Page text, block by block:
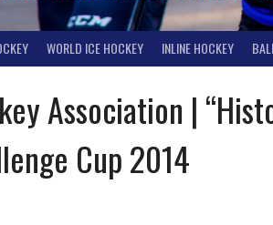
WORLD ICE HOCKEY INLINE HOCKEY
Association |
Cup 2014